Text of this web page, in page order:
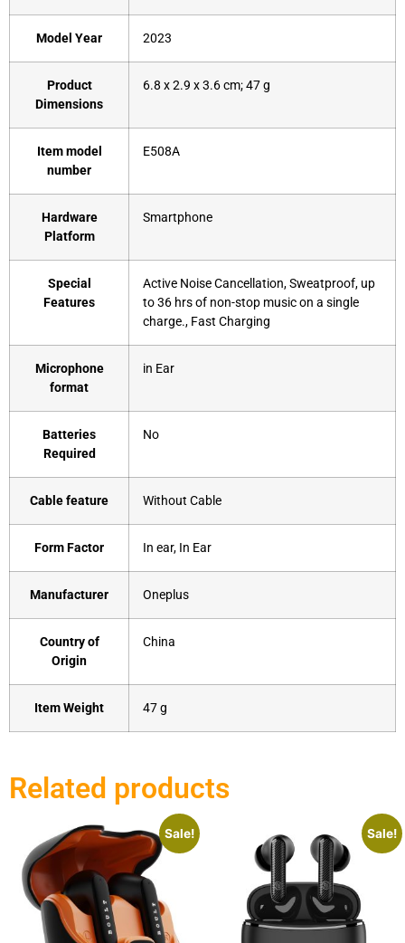
Model Year ‎2023
Product
Dimensions
‎6.8 x 2.9 x 3.6 cm; 47 g
Item model
number
‎E508A
Hardware
Platform
‎Smartphone
Special
Features
‎Active Noise Cancellation, Sweatproof, up
to 36 hrs of non-stop music on a single
charge., Fast Charging
Microphone
format
‎in Ear
Batteries
Required
‎No
Cable feature ‎Without Cable
Form Factor ‎In ear, In Ear
Manufacturer ‎Oneplus
Country of
Origin
‎China
Item Weight ‎47 g
Related products
Sale! Sale!